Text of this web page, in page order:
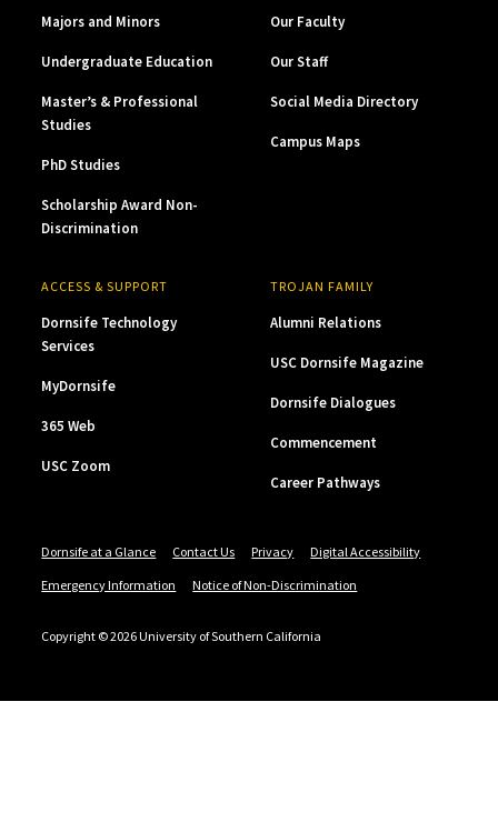
Majors and Minors
Undergraduate Education
Master’s & Professional
Studies
PhD Studies
Scholarship Award Non-
Discrimination
Our Faculty
Our Staff
Social Media Directory
Campus Maps
ACCESS & SUPPORT
Dornsife Technology
Services
MyDornsife
365 Web
USC Zoom
TROJAN FAMILY
Alumni Relations
USC Dornsife Magazine
Dornsife Dialogues
Commencement
Career Pathways
Dornsife at a Glance Contact Us Privacy
Digital Accessibility
Emergency Information
Notice of Non-Discrimination
Copyright © 2026 University of Southern California